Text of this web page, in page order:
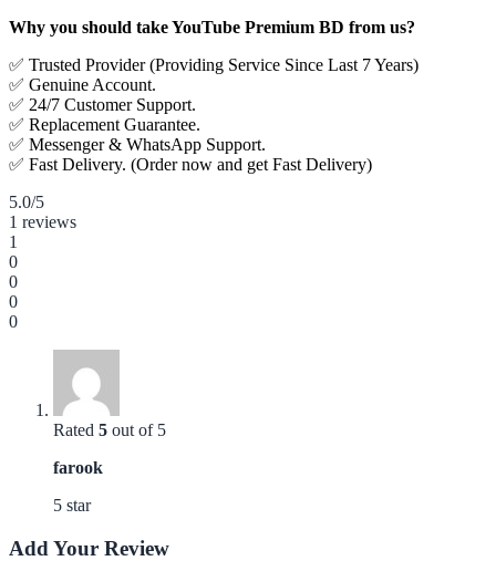
Why you should take YouTube Premium BD from us?
✅ Trusted Provider (Providing Service Since Last 7 Years)
✅ Genuine Account.
✅ 24/7 Customer Support.
✅ Replacement Guarantee.
✅ Messenger & WhatsApp Support.
✅ Fast Delivery. (Order now and get Fast Delivery)
5.0/5
1 reviews
1
0
0
0
0
Rated 5 out of 5
farook
5 star
Add Your Review